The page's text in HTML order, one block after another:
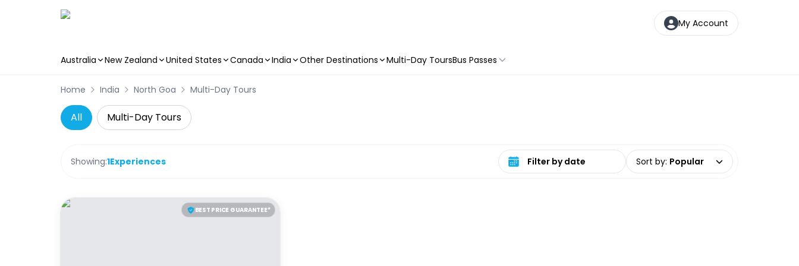
My Account
Australia New Zealand United States Canada India Other Destinations Multi-Day ToursBus Passes
Home India North Goa Multi-Day Tours
All Multi-Day Tours
Showing:1Experiences Select date range Sort by: Popular
BEST PRICE GUARANTEE*